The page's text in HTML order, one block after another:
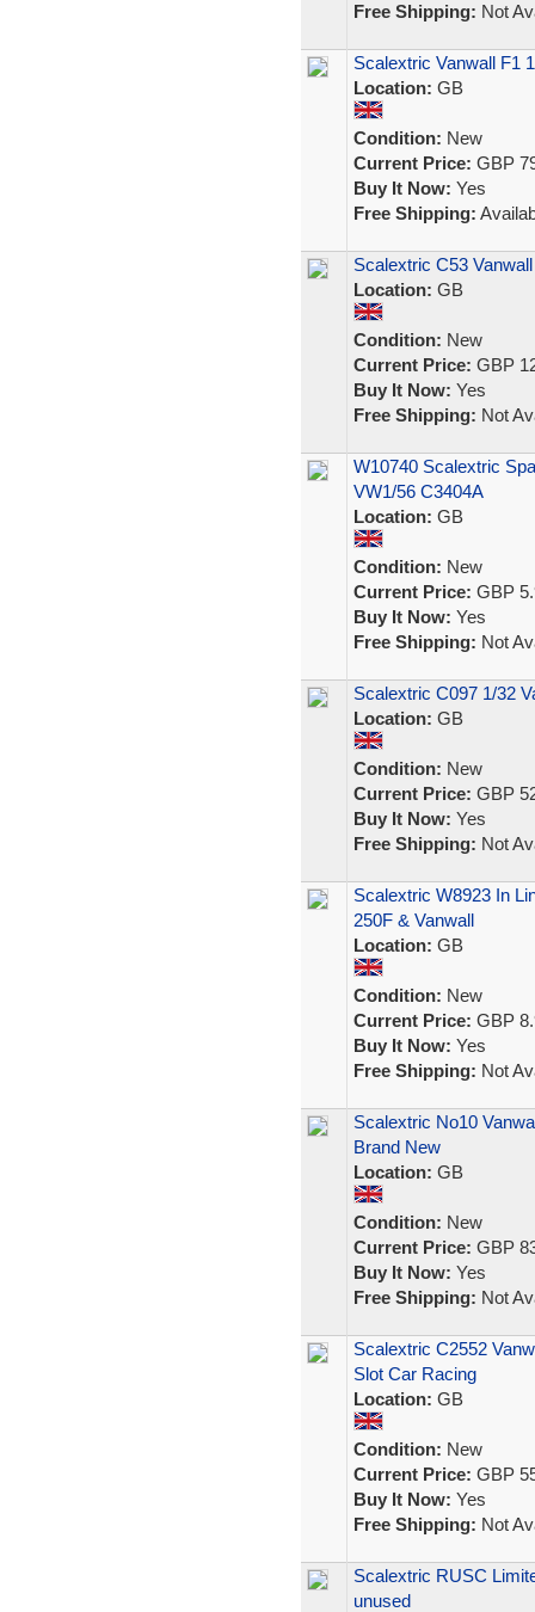
Free Shipping: Not
Scalextric Vanwall F1
Location: GB
Condition: New
Current Price: GBP
Buy It Now: Yes
Free Shipping:
Scalextric C53
Location: GB
Condition: New
Current Price: GBP
Buy It Now: Yes
Free Shipping: Not
W10740 Scalextric
VW1/56 C3404A
Location: GB
Condition: New
Current Price: GBP
Buy It Now: Yes
Free Shipping: Not
Scalextric C097 1/32
Location: GB
Condition: New
Current Price: GBP
Buy It Now: Yes
Free Shipping: Not
Scalextric W8923 In
250F & Vanwall
Location: GB
Condition: New
Current Price: GBP
Buy It Now: Yes
Free Shipping: Not
Scalextric No10
Brand New
Location: GB
Condition: New
Current Price: GBP
Buy It Now: Yes
Free Shipping: Not
Scalextric C2552
Slot Car Racing
Location: GB
Condition: New
Current Price: GBP
Buy It Now: Yes
Free Shipping: Not
Scalextric RUSC
unused